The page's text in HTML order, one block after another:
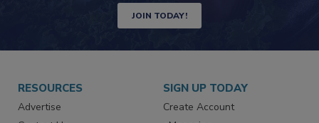
JOIN TODAY!
RESOURCES SIGN UP TODAY